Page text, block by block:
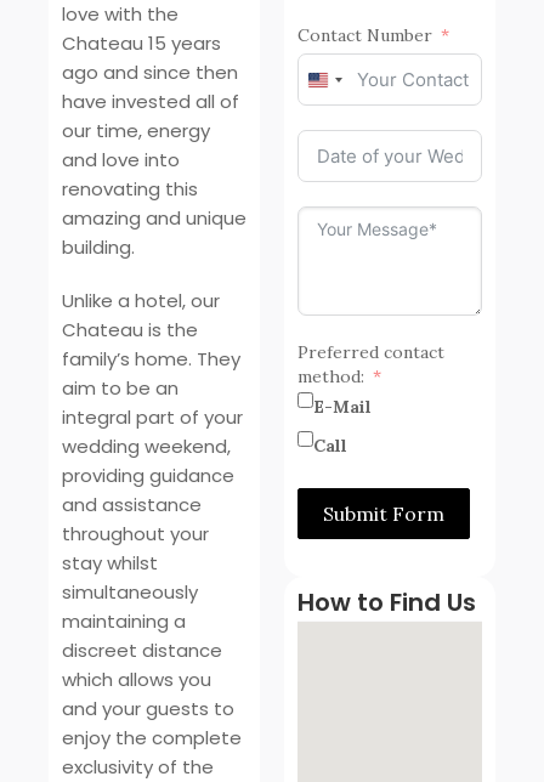
love with the
Chateau 15 years
ago and since then
have invested all of
our time, energy
and love into
renovating this
amazing and unique
building.
Unlike a hotel, our
Chateau is the
family’s home. They
aim to be an
integral part of your
wedding weekend,
providing guidance
and assistance
throughout your
stay whilst
simultaneously
maintaining a
discreet distance
which allows you
and your guests to
enjoy the complete
exclusivity of the
Contact Number
United
States
+1
Preferred contact
method:
E-Mail
Call
Submit Form
How to Find Us